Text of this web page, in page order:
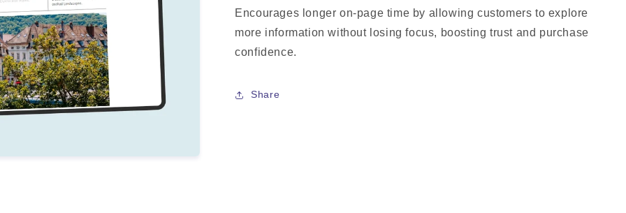
Encourages longer on-page time by allowing customers to explore
more information without losing focus, boosting trust and purchase
confidence.
Share